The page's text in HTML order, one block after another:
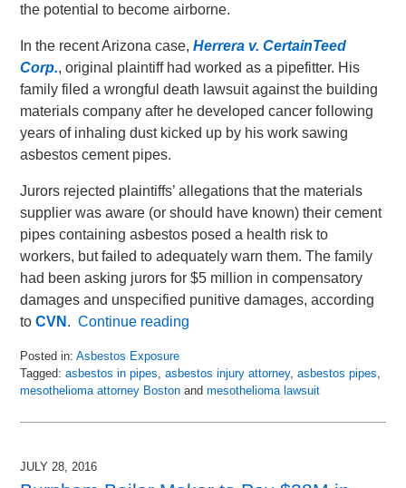
the potential to become airborne.
In the recent Arizona case,Herrera v. CertainTeed
Corp., original plaintiff had worked as a pipefitter. His
family filed a wrongful death lawsuit against the building
materials company after he developed cancer following
years of inhaling dust kicked up by his work sawing
asbestos cement pipes.
Jurors rejected plaintiffs’ allegations that the materials
supplier was aware (or should have known) their cement
pipes containing asbestos posed a health risk to
workers, but failed to adequately warn them. The family
had been asking jurors for $5 million in compensatory
damages and unspecified punitive damages, according
toCVN .Continue reading
Posted in: Asbestos Exposure
Tagged: asbestos in pipes ,asbestos injury attorney,asbestos pipes
mesothelioma attorney Boston andmesothelioma lawsuit
March
1:02
JULY 28, 2016